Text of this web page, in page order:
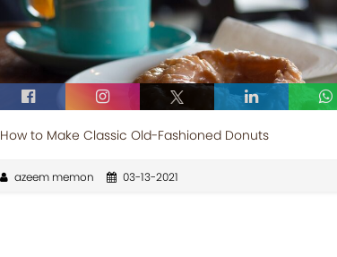
How to Make Classic Old-Fashioned Donuts
azeem memon 03-13-2021